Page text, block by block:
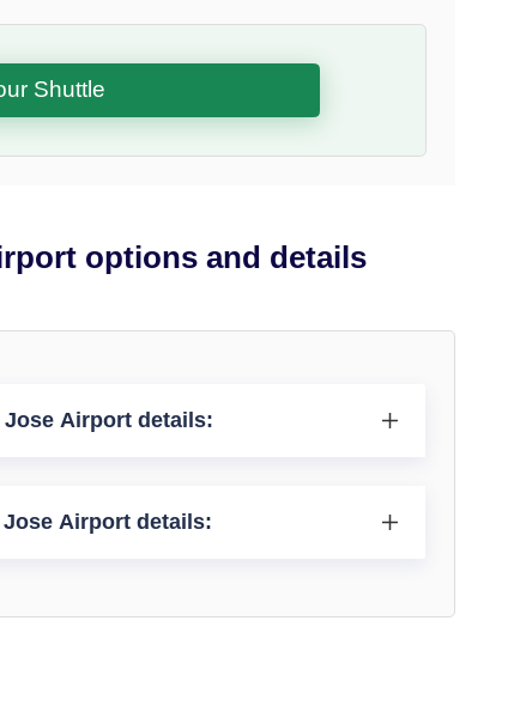
Shuttle
options and details
Airport details:
Airport details: